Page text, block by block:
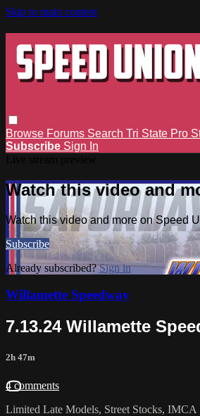
Skip to main content
Browse Forums Search Tri State Pro
Subscribe Sign In
Watch this video and
Watch this video and more on Speed
Subscribe
Already subscribed?Sign in
Willamette Speedway
7.13.24 Willamette
2h 47m
4 comments
Limited Late Models, Street Stocks, IMCA